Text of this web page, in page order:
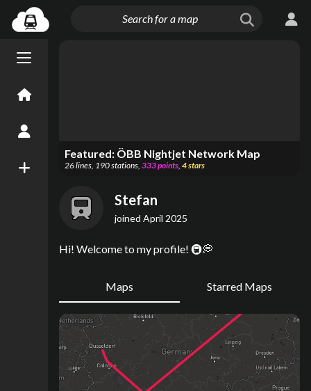
Menu open/close
New Map
Featured: ÖBB Nightjet Network Map
26lines, 190stations, 333points, 4stars
Stefan
joined April 2025
Hi! Welcome to my profile! 🚇💭
Maps Starred Maps